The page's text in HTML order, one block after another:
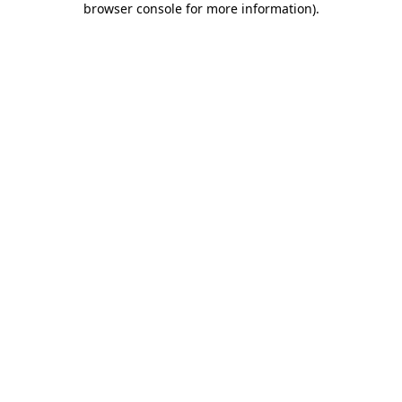
browser console for more information).